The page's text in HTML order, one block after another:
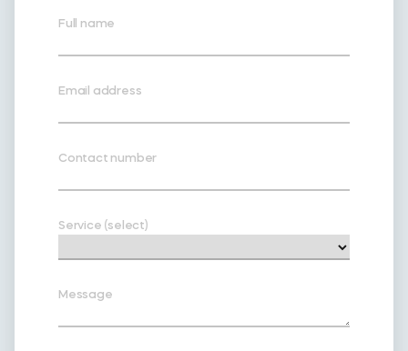
Full name
Email address
Contact number
Service (select)
Message